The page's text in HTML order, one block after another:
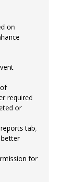
on
required
or
tab,
for